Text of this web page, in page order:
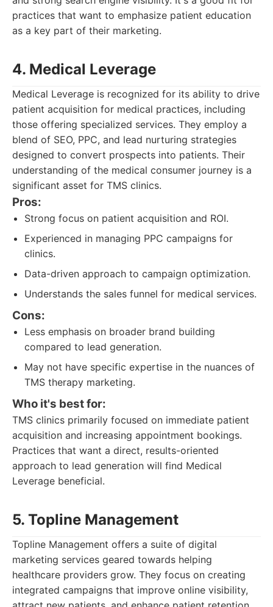
practices that want to emphasize patient education
as a key part of their marketing.
4. Medical Leverage
Medical Leverage is recognized for its ability to drive
patient acquisition for medical practices, including
those offering specialized services. They employ a
blend of SEO, PPC, and lead nurturing strategies
designed to convert prospects into patients. Their
understanding of the medical consumer journey is a
significant asset for TMS clinics.
Pros:
Strong focus on patient acquisition and ROI.
Experienced in managing PPC campaigns for
clinics.
Data-driven approach to campaign optimization.
Understands the sales funnel for medical services.
Cons:
Less emphasis on broader brand building
compared to lead generation.
May not have specific expertise in the nuances of
TMS therapy marketing.
Who it's best for:
TMS clinics primarily focused on immediate patient
acquisition and increasing appointment bookings.
Practices that want a direct, results-oriented
approach to lead generation will find Medical
Leverage beneficial.
5. Topline Management
Topline Management offers a suite of digital
marketing services geared towards helping
healthcare providers grow. They focus on creating
integrated campaigns that improve online visibility,